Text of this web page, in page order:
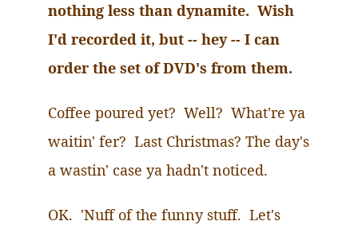
nothing less than dynamite. Wish
I'd recorded it, but -- hey -- I can
order the set ofDVD's from them.
Coffee poured yet? Well? What're ya
waitin' fer? Last Christmas? The day's
a wastin' case ya hadn't noticed.
OK. 'Nuffof the funny stuff. Let's